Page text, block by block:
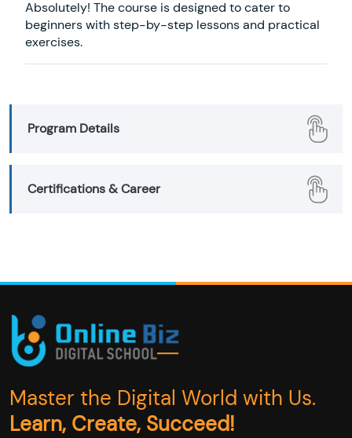
Absolutely! The course is designed to cater to
beginners with step-by-step lessons and practical
exercises.
Program Details
Certifications & Career
Master the Digital World with Us.
Learn, Create, Succeed!